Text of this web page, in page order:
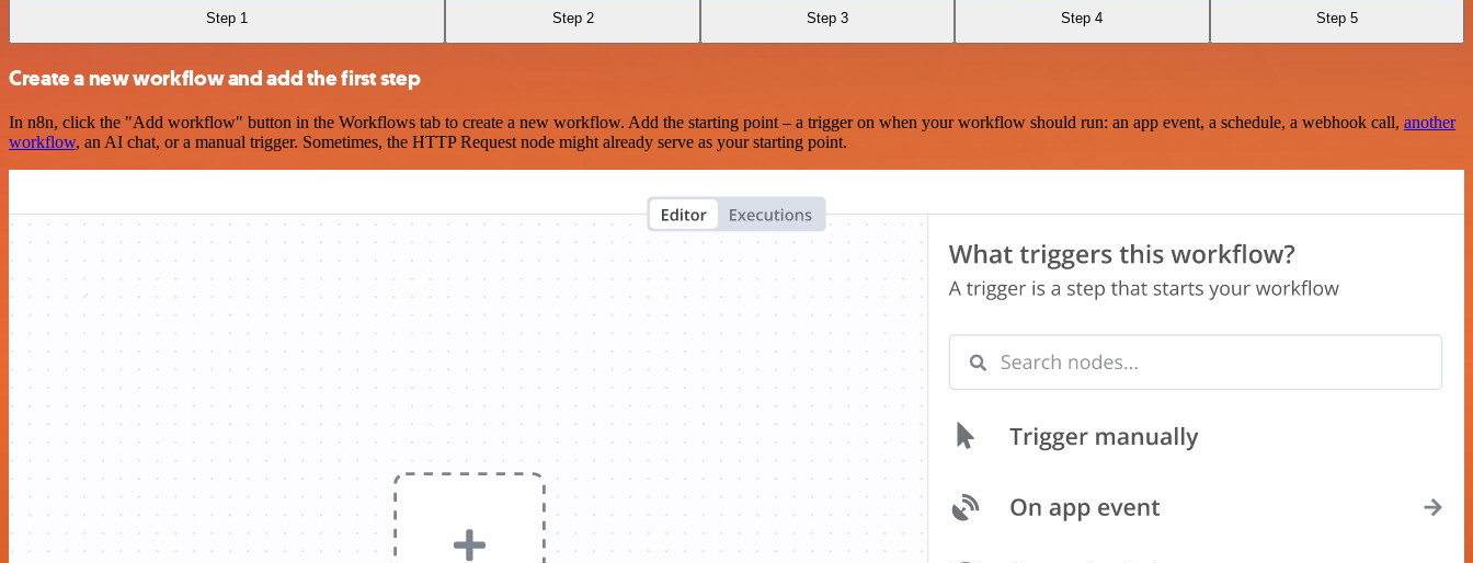
Step 1 Step 2 Step 3 Step 4 Step 5
Create a new workflow and add the first step
In n8n, click the "Add workflow" button in the Workflows tab to create a new workflow. Add the starting point – a trigger on when your workflow should run: an app event, a schedule, a webhook call, another
workflow, an AI chat, or a manual trigger. Sometimes, the HTTP Request node might already serve as your starting point.